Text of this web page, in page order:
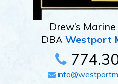
Drew’s
DBA Westport